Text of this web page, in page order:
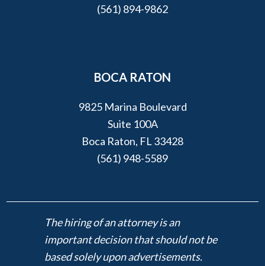
(561) 894-9862
BOCA RATON
9825 Marina Boulevard
Suite 100A
Boca Raton, FL 33428
(561) 948-5589
The hiring of an attorney is an
important decision that should not be
based solely upon advertisements.